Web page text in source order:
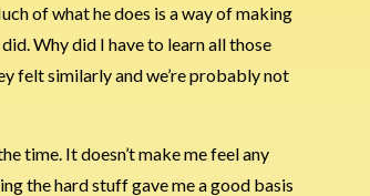
of what he does is a way of making
Why did I have to learn all those
felt similarly and we’re probably not
time. It doesn’t make me feel any
the hard stuff gave me a good basis